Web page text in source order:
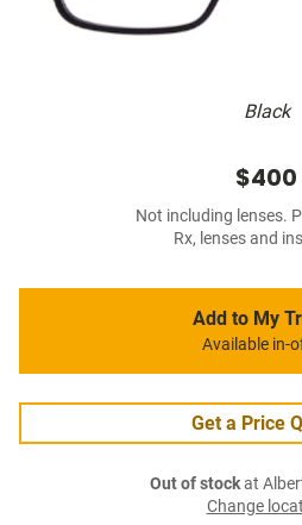
Black
$400
Not including lenses.
Rx, lenses and
Add to My
Available in-
Get a Price
Out of stockat
Change